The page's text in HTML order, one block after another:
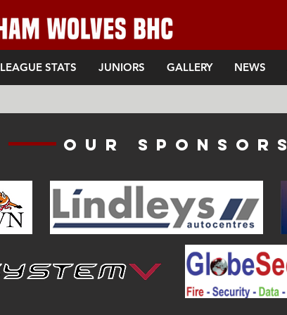
LEAGUE STATS JUNIORS GALLERY NEWS
Our sponsors